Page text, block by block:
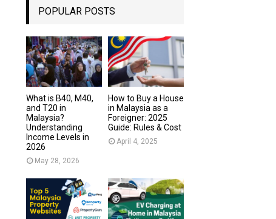
POPULAR POSTS
What is B40, M40,
and T20 in
Malaysia?
Understanding
Income Levels in
2026
May 28, 2026
How to Buy a House
in Malaysia as a
Foreigner: 2025
Guide: Rules & Cost
April 4, 2025